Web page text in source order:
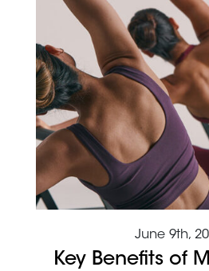
June 9th,
Key Benefits of